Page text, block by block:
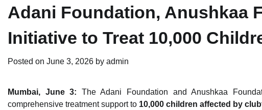
Adani Foundation, Anushkaa
Initiative to Treat 10,000
Posted on June 3, 2026 by admin
Mumbai, June 3: The Adani Foundation and Anushkaa
comprehensive treatment support to 10,000 children affected by